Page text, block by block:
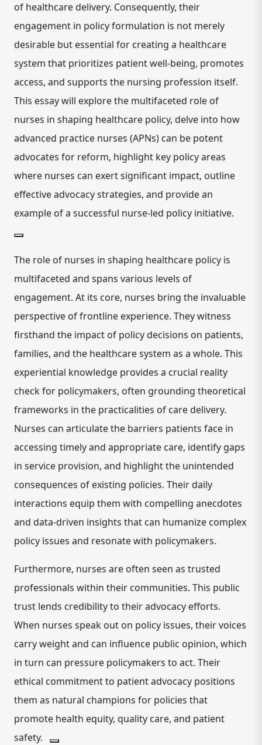
of healthcare delivery. Consequently, their
engagement in policy formulation is not merely
desirable but essential for creating a healthcare
system that prioritizes patient well-being, promotes
access, and supports the nursing profession itself.
This essay will explore the multifaceted role of
nurses in shaping healthcare policy, delve into how
advanced practice nurses (APNs) can be potent
advocates for reform, highlight key policy areas
where nurses can exert significant impact, outline
effective advocacy strategies, and provide an
example of a successful nurse-led policy initiative.
The role of nurses in shaping healthcare policy is
multifaceted and spans various levels of
engagement. At its core, nurses bring the invaluable
perspective of frontline experience. They witness
firsthand the impact of policy decisions on patients,
families, and the healthcare system as a whole. This
experiential knowledge provides a crucial reality
check for policymakers, often grounding theoretical
frameworks in the practicalities of care delivery.
Nurses can articulate the barriers patients face in
accessing timely and appropriate care, identify gaps
in service provision, and highlight the unintended
consequences of existing policies. Their daily
interactions equip them with compelling anecdotes
and data-driven insights that can humanize complex
policy issues and resonate with policymakers.
Furthermore, nurses are often seen as trusted
professionals within their communities. This public
trust lends credibility to their advocacy efforts.
When nurses speak out on policy issues, their voices
carry weight and can influence public opinion, which
in turn can pressure policymakers to act. Their
ethical commitment to patient advocacy positions
them as natural champions for policies that
promote health equity, quality care, and patient
safety.